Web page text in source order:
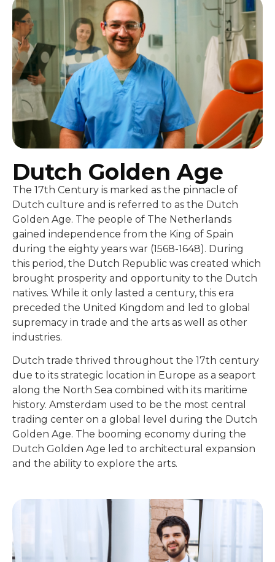
Dutch Golden Age
The 17th Century is marked as the pinnacle of
Dutch culture and is referred to as the Dutch
Golden Age. The people of The Netherlands
gained independence from the King of Spain
during the eighty years war (1568-1648). During
this period, the Dutch Republic was created which
brought prosperity and opportunity to the Dutch
natives. While it only lasted a century, this era
preceded the United Kingdom and led to global
supremacy in trade and the arts as well as other
industries.
Dutch trade thrived throughout the 17th century
due to its strategic location in Europe as a seaport
along the North Sea combined with its maritime
history. Amsterdam used to be the most central
trading center on a global level during the Dutch
Golden Age. The booming economy during the
Dutch Golden Age led to architectural expansion
and the ability to explore the arts.